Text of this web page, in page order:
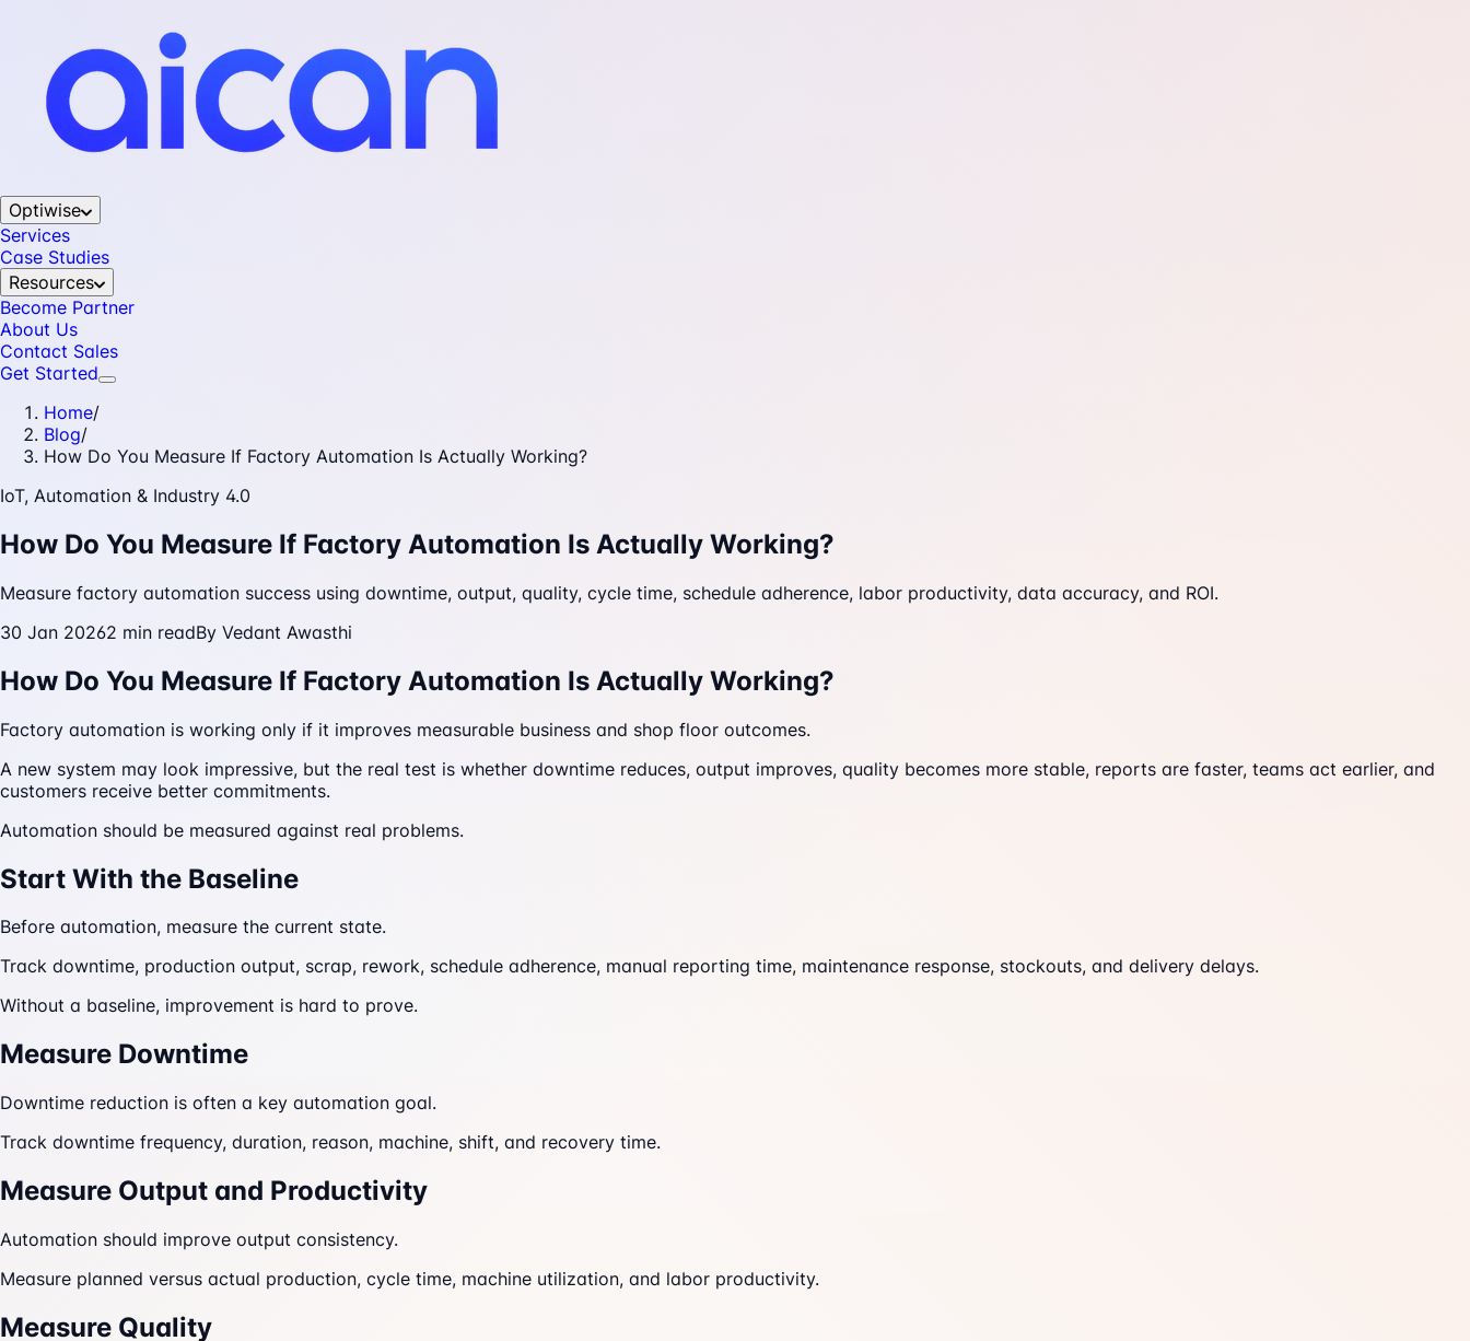
Optiwise
Services
Case Studies
Resources
Become Partner
About Us
Contact Sales
Get Started
Home/
Blog/
How Do You Measure If Factory Automation Is Actually Working?
IoT, Automation & Industry 4.0
How Do You Measure If Factory Automation Is Actually Working?
Measure factory automation success using downtime, output, quality, cycle time, schedule adherence, labor productivity, data accuracy, and ROI.
30 Jan 20262 min readBy Vedant Awasthi
How Do You Measure If Factory Automation Is Actually Working?
Factory automation is working only if it improves measurable business and shop floor outcomes.
A new system may look impressive, but the real test is whether downtime reduces, output improves, quality becomes more stable, reports are faster, teams act earlier, and
customers receive better commitments.
Automation should be measured against real problems.
Start With the Baseline
Before automation, measure the current state.
Track downtime, production output, scrap, rework, schedule adherence, manual reporting time, maintenance response, stockouts, and delivery delays.
Without a baseline, improvement is hard to prove.
Measure Downtime
Downtime reduction is often a key automation goal.
Track downtime frequency, duration, reason, machine, shift, and recovery time.
Measure Output and Productivity
Automation should improve output consistency.
Measure planned versus actual production, cycle time, machine utilization, and labor productivity.
Measure Quality